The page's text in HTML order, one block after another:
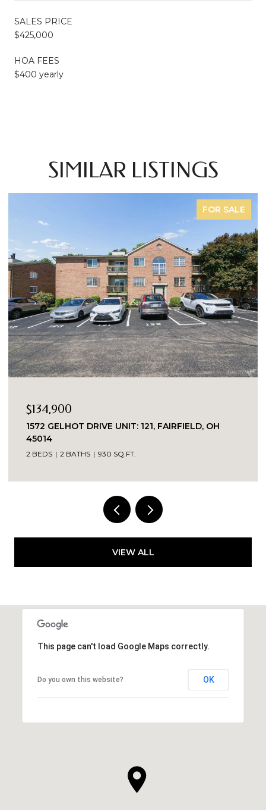
SALES PRICE
$425,000
HOA FEES
$400 yearly
SIMILAR LISTINGS
FOR SALE
$134,900
1572 GELHOT DRIVE UNIT: 121, FAIRFIELD, OH
45014
2 BEDS 2 BATHS 930 SQ.FT.
VIEW ALL
This page can't load Google Maps correctly.
Do you own this website? OK